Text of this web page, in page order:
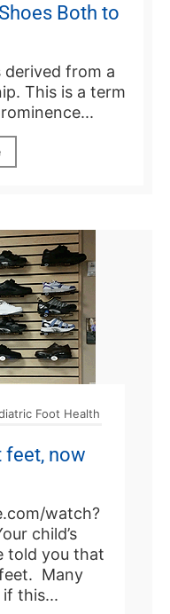
Both to
from a
This is a term
Foot Health
feet, now
watch?
child’s
told you that
Many
if this...